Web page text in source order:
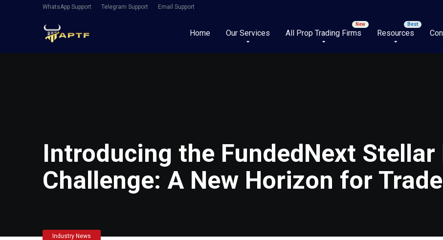
WhatsApp Support Telegram Support Email Support
Home Our Services All Prop Trading Firms Resources
Introducing the FundedNext Stellar
Challenge: A New Horizon for
Industry News